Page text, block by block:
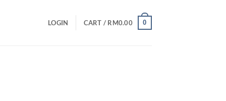
LOGIN CART / RM0.00 0